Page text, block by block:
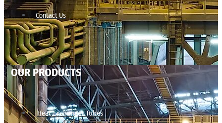
Contact Us
OUR PRODUCTS
Heat Exchanger Tubes